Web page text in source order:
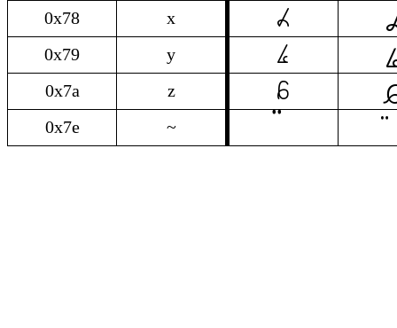
0x78 x x
0x79 y y
0x7a z z
0x7e ~